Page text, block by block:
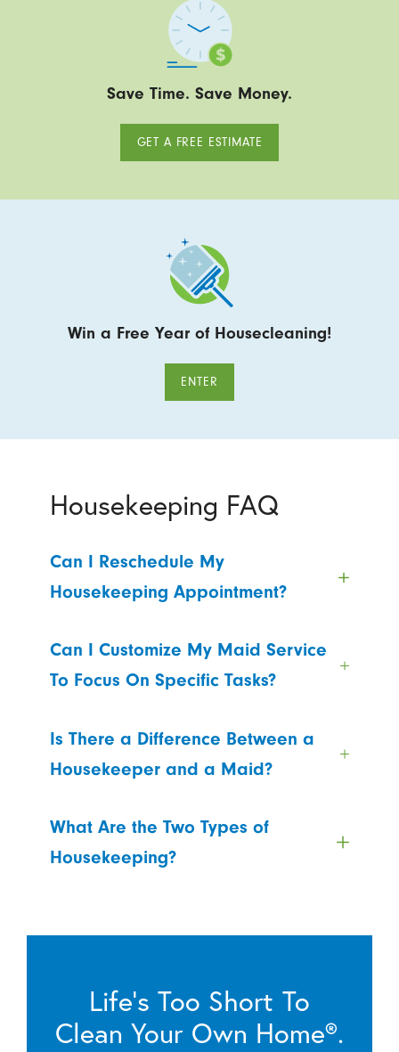
Save Time. Save Money.
GET A FREE ESTIMATE
Win a Free Year of Housecleaning!
ENTER
Housekeeping FAQ
Can I Reschedule My
Housekeeping Appointment?
Can I Customize My Maid Service
To Focus On Specific Tasks?
Is There a Difference Between a
Housekeeper and a Maid?
What Are the Two Types of
Housekeeping?
Life’s Too Short To
Clean Your Own Home®.